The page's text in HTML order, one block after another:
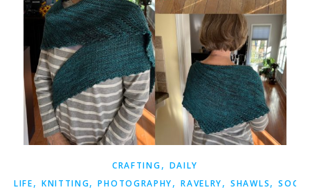
CRAFTING, DAILY
LIFE, KNITTING,PHOTOGRAPHY,RAVELRY,SHAWLS,SOCKS